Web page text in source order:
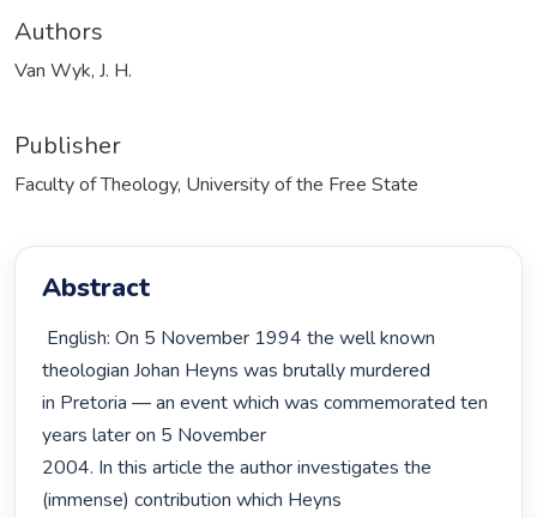
Authors
Van Wyk, J. H.
Publisher
Faculty of Theology, University of the Free State
Abstract
theologian Johan Heyns was brutally murdered
in Pretoria — an event which was commemorated ten
years later on 5 November
2004. In this article the author investigates the
(immense) contribution which Heyns